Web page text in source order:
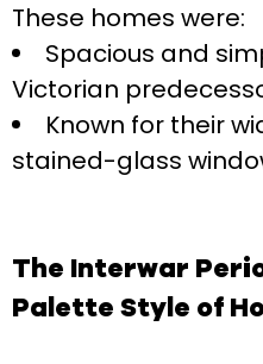
These homes were:
Spacious and
Victorian
Known for their
stained-glass
The Interwar
Palette Style of